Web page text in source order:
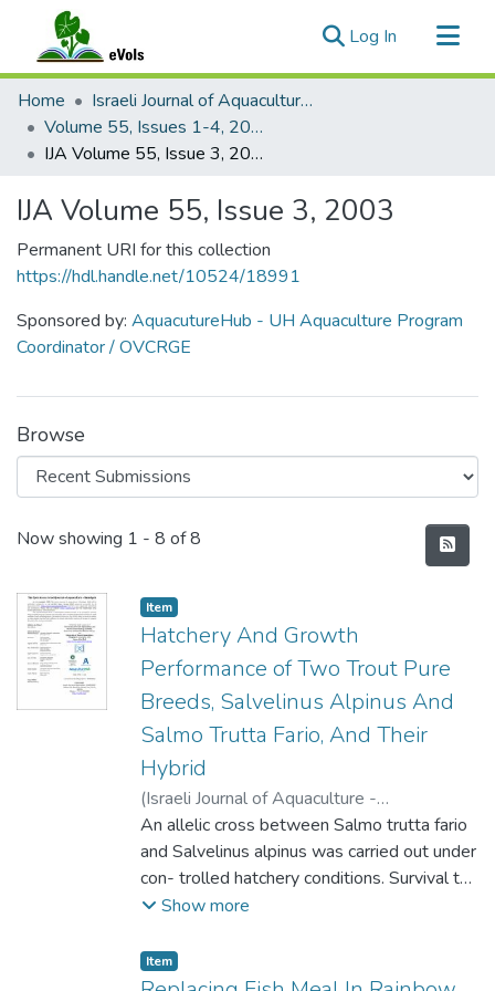
Log In (current)
Communities & Collections
All of eVols
Statistics
Home
Israeli Journal of Aquaculture - Bamidgeh
Volume 55, Issues 1-4, 2003
IJA Volume 55, Issue 3, 2003
IJA Volume 55, Issue 3, 2003
Permanent URI for this collection
https://hdl.handle.net/10524/18991
Sponsored by: AquacutureHub - UH Aquaculture Program
Coordinator / OVCRGE
Browse
Recent Submissions
Now showing 1 - 8 of 8
Item type:
Item,
Hatchery And Growth
Performance of Two Trout Pure
Breeds, Salvelinus Alpinus And
Salmo Trutta Fario, And Their
Hybrid
(Israeli Journal of Aquaculture -
BAMIGDEH,2003)Aras-Hisar, Sukriye;
Yanik, Telat;Hisar, Olcay
An allelic cross between Salmo trutta fario
and Salvelinus alpinus was carried out under
con- trolled hatchery conditions. Survival to
the eyed stage was significantly lower for
were significant differences in survival in the
eyed and yolk sac stages and from
Show more
Item type:
Item,